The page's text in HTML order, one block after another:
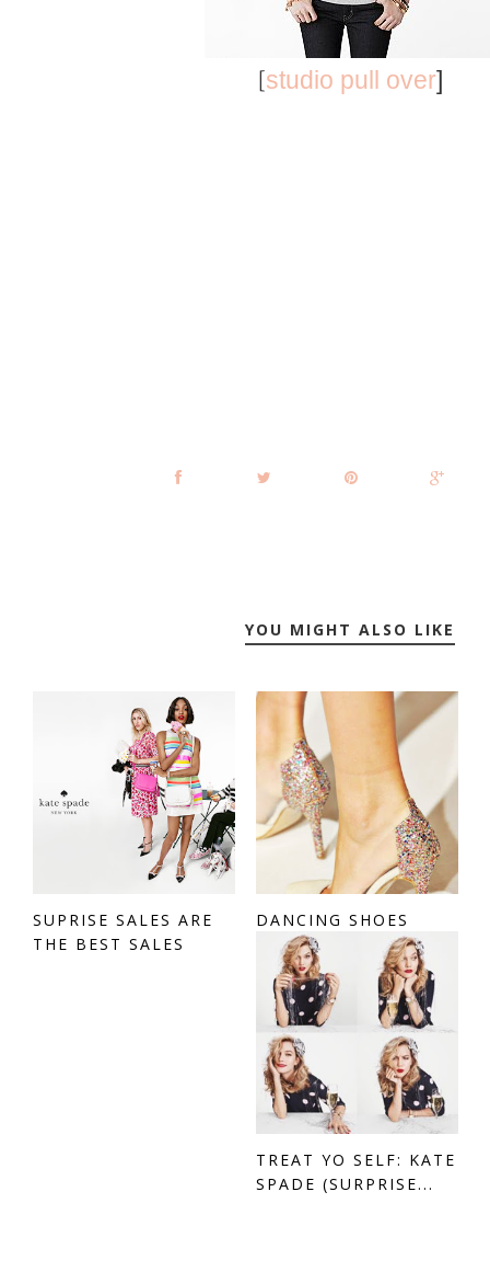
[studio pull over]
YOU MIGHT ALSO LIKE
SUPRISE SALES ARE
THE BEST SALES
DANCING SHOES
TREAT YO SELF: KATE
SPADE (SURPRISE...